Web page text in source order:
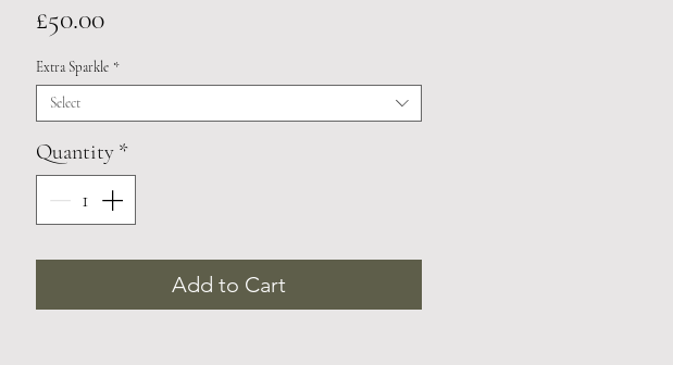
£50.00Price
Extra Sparkle *
Select
Quantity *
Add to Cart